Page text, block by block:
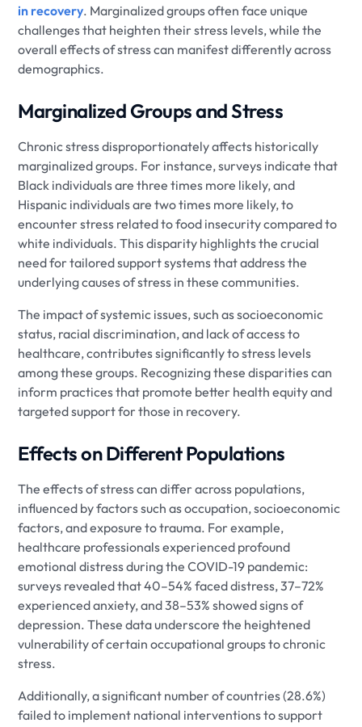
in recovery. Marginalized groups often face unique
challenges that heighten their stress levels, while the
overall effects of stress can manifest differently across
demographics.
Marginalized Groups and Stress
Chronic stress disproportionately affects historically
marginalized groups. For instance, surveys indicate that
Black individuals are three times more likely, and
Hispanic individuals are two times more likely, to
encounter stress related to food insecurity compared to
white individuals. This disparity highlights the crucial
need for tailored support systems that address the
underlying causes of stress in these communities.
The impact of systemic issues, such as socioeconomic
status, racial discrimination, and lack of access to
healthcare, contributes significantly to stress levels
among these groups. Recognizing these disparities can
inform practices that promote better health equity and
targeted support for those in recovery.
Effects on Different Populations
The effects of stress can differ across populations,
influenced by factors such as occupation, socioeconomic
factors, and exposure to trauma. For example,
healthcare professionals experienced profound
emotional distress during the COVID-19 pandemic:
surveys revealed that 40–54% faced distress, 37–72%
experienced anxiety, and 38–53% showed signs of
depression. These data underscore the heightened
vulnerability of certain occupational groups to chronic
stress.
Additionally, a significant number of countries (28.6%)
failed to implement national interventions to support